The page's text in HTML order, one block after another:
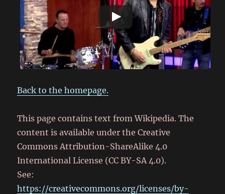
Back to the homepage.
This page contains text from Wikipedia. The
content is available under the Creative
Commons Attribution-ShareAlike 4.0
International License (CC BY-SA 4.0).
See:
https://creativecommons.org/licenses/by-